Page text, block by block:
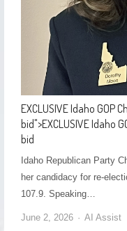
EXCLUSIVE Idaho GOP
bid">EXCLUSIVE Idaho
bid
Idaho Republican Party
her candidacy for re-
107.9. Speaking…
June 2, 2026 AI Assist